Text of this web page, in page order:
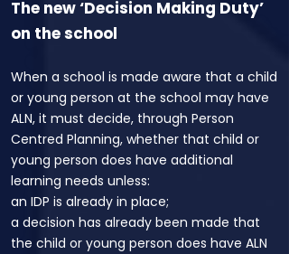
The new ‘Decision Making Duty’
on the school
When a school is made aware that a child
or young person at the school may have
ALN, it must decide, through Person
Centred Planning, whether that child or
young person does have additional
learning needs unless:
an IDP is already in place;
a decision has already been made that
the child or young person does have ALN